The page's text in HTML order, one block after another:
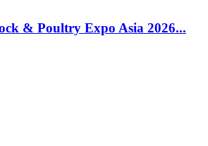
& Poultry Expo Asia 2026...